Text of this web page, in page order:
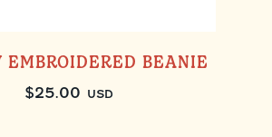
EMBROIDERED BEANIE
$25.00 USD